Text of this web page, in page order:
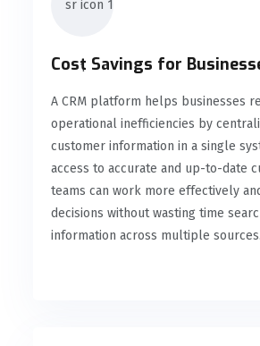
Cost Savings for
A CRM platform helps businesses
operational inefficiencies by
customer information in a single
access to accurate and up-to-date
teams can work more effectively
decisions without wasting time
information across multiple sources.